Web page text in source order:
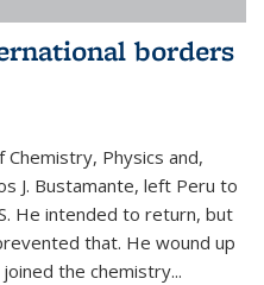
borders
Physics and,
J. Bustamante, left Peru to
He intended to return, but
that. He wound up
the chemistry...